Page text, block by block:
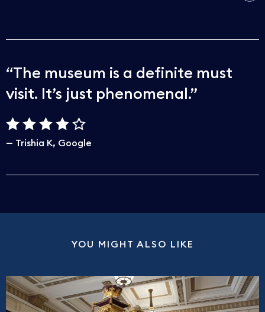
The museum is a definite must
visit. It’s just phenomenal.
Trishia K Google
YOU MIGHT ALSO LIKE